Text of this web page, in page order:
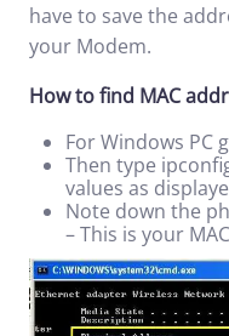
have to save the
your Modem.
How to find MAC
For Windows PC
Then type
values as
Note down the
– This is your